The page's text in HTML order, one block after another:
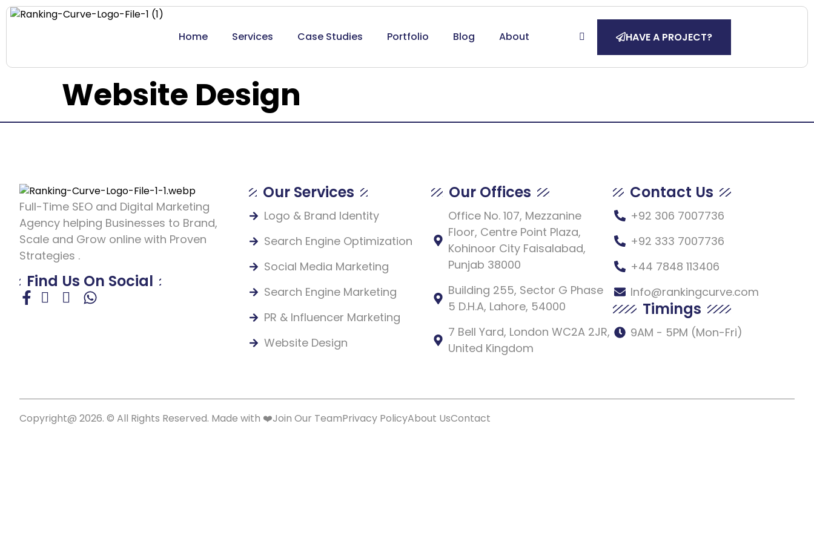
Home Services Case Studies Portfolio Blog About HAVE A PROJECT?
Website Design
Full-Time SEO and Digital Marketing
Agency helping Businesses to Brand,
Scale and Grow online with Proven
Strategies .
Find Us On Social
Our Services
Logo & Brand Identity
Search Engine Optimization
Social Media Marketing
Search Engine Marketing
PR & Influencer Marketing
Website Design
Our Offices
Office No. 107, Mezzanine
Floor, Centre Point Plaza,
Kohinoor City Faisalabad,
Punjab 38000
Building 255, Sector G Phase
5 D.H.A, Lahore, 54000
7 Bell Yard, London WC2A 2JR,
United Kingdom
Contact Us
+92 306 7007736
+92 333 7007736
+44 7848 113406
Info@rankingcurve.com
Timings
9AM - 5PM (Mon-Fri)
Copyright@ 2026. © All Rights Reserved. Made with ❤️Join Our TeamPrivacy PolicyAbout UsContact